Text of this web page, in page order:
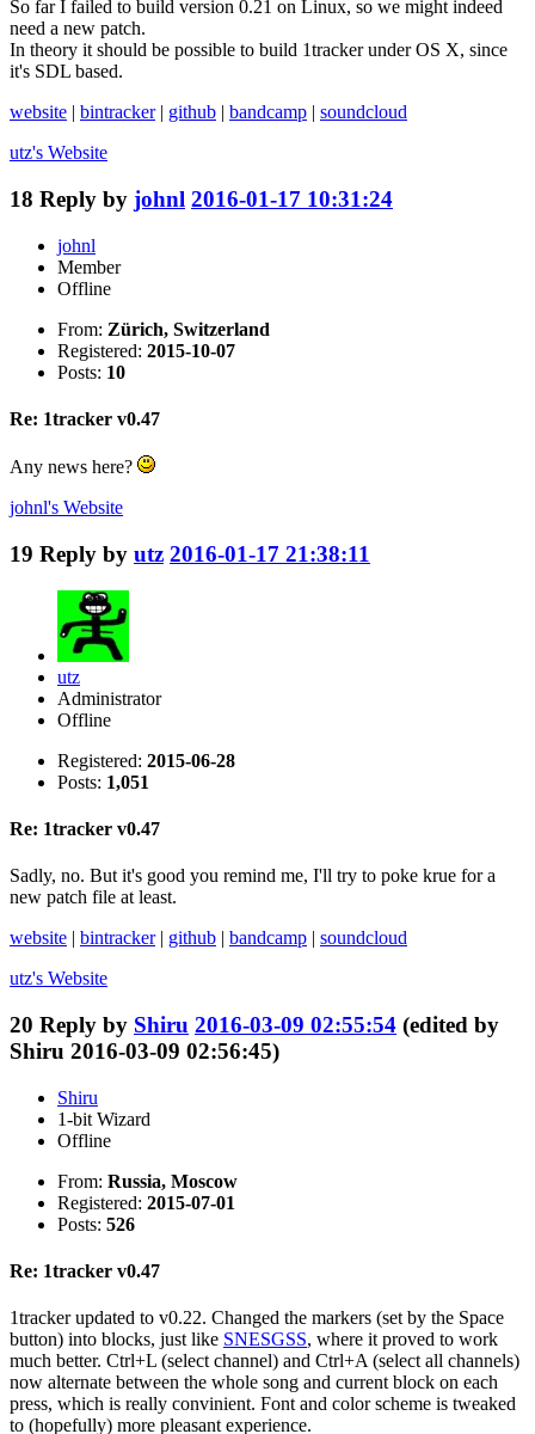
So far I failed to build version 0.21 on Linux, so we might indeed
need a new patch.
In theory it should be possible to build 1tracker under OS X, since
it's SDL based.
website | bintracker| github | bandcamp | soundcloud
utz's Website
18 Reply by johnl 2016-01-17 10:31:24
johnl
Member
Offline
From: Zürich, Switzerland
Registered: 2015-10-07
Posts: 10
Re: 1tracker v0.47
Any news here?
johnl's Website
19 Reply by utz 2016-01-17 21:38:11
utz
Administrator
Offline
Registered: 2015-06-28
Posts: 1,051
Re: 1tracker v0.47
Sadly, no. But it's good you remind me, I'll try to poke krue for a
new patch file at least.
website | bintracker| github | bandcamp | soundcloud
utz's Website
20 Reply by Shiru 2016-03-09 02:55:54 (edited by
Shiru 2016-03-09 02:56:45)
Shiru
1-bit Wizard
Offline
From: Russia, Moscow
Registered: 2015-07-01
Posts: 526
Re: 1tracker v0.47
1tracker updated to v0.22. Changed the markers (set by the Space
button) into blocks, just like SNESGSS, where it proved to work
much better. Ctrl+L (select channel) and Ctrl+A (select all channels)
now alternate between the whole song and current block on each
press, which is really convinient. Font and color scheme is tweaked
to (hopefully) more pleasant experience.